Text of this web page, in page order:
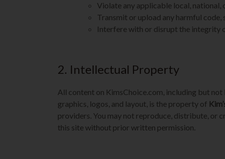
Violate any applicable local,
Transmit or upload any harmful
Interfere with or disrupt the integrity
2. Intellectual Property
All content on KimsChoice.com, including but
graphics, logos, and layout, is the property of
providers. You may not reproduce, distribute, or
this site without prior written permission.